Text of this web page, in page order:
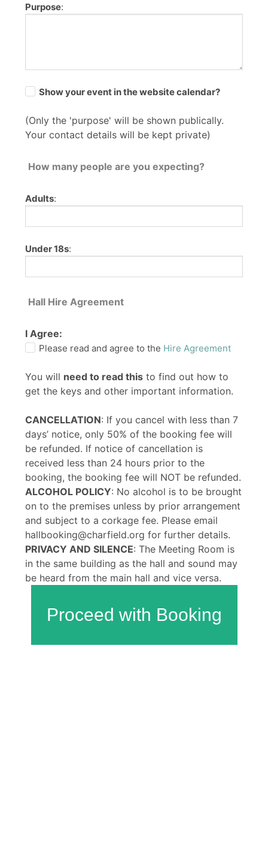
Purpose:
Show your event in the website calendar?
(Only the 'purpose' will be shown publically.
Your contact details will be kept private)
How many people are you expecting?
Adults:
Under 18s:
Hall Hire Agreement
I Agree:
Please read and agree to the Hire Agreement
You will need to read this to find out how to
get the keys and other important information.
CANCELLATION: If you cancel with less than 7
days’ notice, only 50% of the booking fee will
be refunded. If notice of cancellation is
received less than 24 hours prior to the
booking, the booking fee will NOT be refunded.
ALCOHOL POLICY: No alcohol is to be brought
on to the premises unless by prior arrangement
and subject to a corkage fee. Please email
hallbooking@charfield.org for further details.
PRIVACY AND SILENCE: The Meeting Room is
in the same building as the hall and sound may
be heard from the main hall and vice versa.